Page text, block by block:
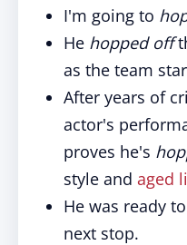
I'm going to
He hopped off
as the team
After years of
actor's
proves he's
style and aged
He was ready to
next stop.